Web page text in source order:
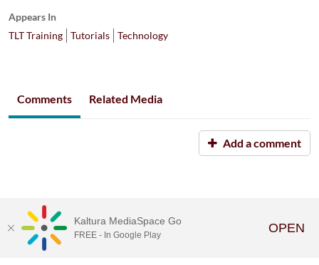
Appears In
TLT Training
Tutorials Technology
Comments Related Media
Add a comment
Kaltura MediaSpace Go
FREE - In Google Play OPEN